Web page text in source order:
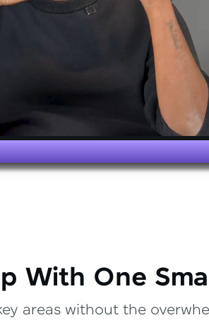
With One
areas without the